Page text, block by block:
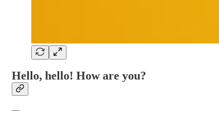
Hello, hello! How are you?
—